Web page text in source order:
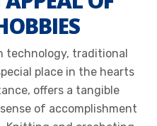
technology, traditional
place in the hearts
offers a tangible
of accomplishment